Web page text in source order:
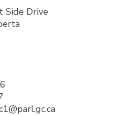
Side Drive